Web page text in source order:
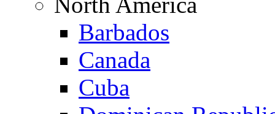
Barbados
Canada
Cuba